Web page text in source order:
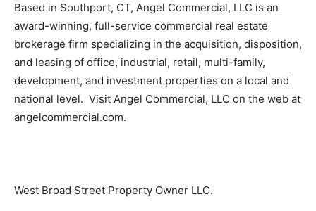
Based in Southport, CT, Angel Commercial, LLC is an
award-winning, full-service commercial real estate
brokerage firm specializing in the acquisition, disposition,
and leasing of office, industrial, retail, multi-family,
development, and investment properties on a local and
national level. Visit Angel Commercial, LLC on the web at
angelcommercial.com.
West Broad Street Property Owner LLC.